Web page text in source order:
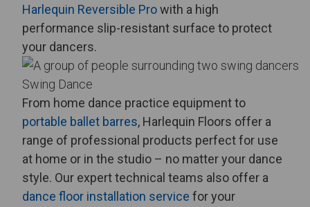
Harlequin Reversible Prowith a high
performance slip-resistant surface to protect
your dancers.
Swing Dance
From home dance practice equipmentto
portable ballet barres, Harlequin Floors offer a
range of professional products perfect for use
at home or in the studio – no matter your dance
style. Our expert technical teams also offer a
dance floor installation service for your